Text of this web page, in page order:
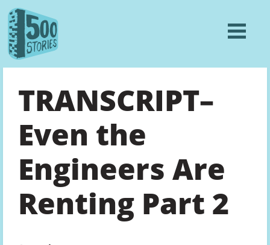
TRANSCRIPT–
Even the
Engineers Are
Renting Part 2